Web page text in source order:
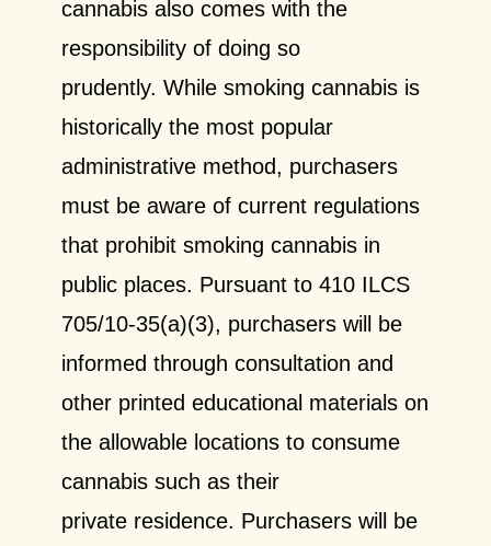
cannabis also comes with the
responsibility of doing so
prudently. While smoking cannabis is
historically the most popular
administrative method, purchasers
must be aware of current regulations
that prohibit smoking cannabis in
public places. Pursuant to 410 ILCS
705/10-35(a)(3), purchasers will be
informed through consultation and
other printed educational materials on
the allowable locations to consume
cannabis such as their
private residence. Purchasers will be